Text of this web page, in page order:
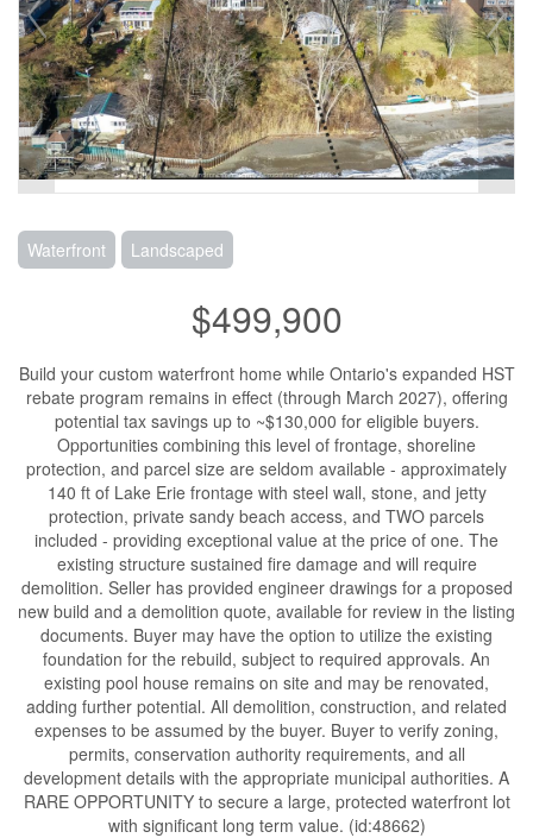
Waterfront Landscaped
$499,900
Build your custom waterfront home while Ontario's expanded HST
rebate program remains in effect (through March 2027), offering
potential tax savings up to ~$130,000 for eligible buyers.
Opportunities combining this level of frontage, shoreline
protection, and parcel size are seldom available - approximately
140 ft of Lake Erie frontage with steel wall, stone, and jetty
protection, private sandy beach access, and TWO parcels
included - providing exceptional value at the price of one. The
existing structure sustained fire damage and will require
demolition. Seller has provided engineer drawings for a proposed
new build and a demolition quote, available for review in the listing
documents. Buyer may have the option to utilize the existing
foundation for the rebuild, subject to required approvals. An
existing pool house remains on site and may be renovated,
adding further potential. All demolition, construction, and related
expenses to be assumed by the buyer. Buyer to verify zoning,
permits, conservation authority requirements, and all
development details with the appropriate municipal authorities. A
RARE OPPORTUNITY to secure a large, protected waterfront lot
with significant long term value. (id:48662)